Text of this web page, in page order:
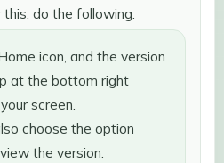
this, do the following:
icon, and the version
at the bottom right
screen.
choose the option
the version.